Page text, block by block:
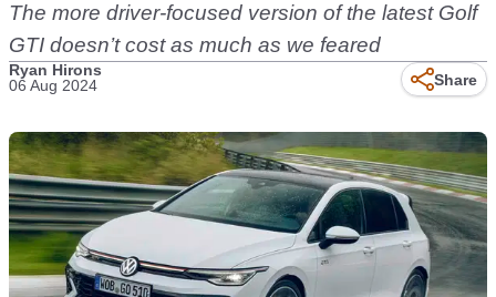
The more driver-focused version of the latest Golf
GTI doesn’t cost as much as we feared
Ryan Hirons
06 Aug 2024
Share